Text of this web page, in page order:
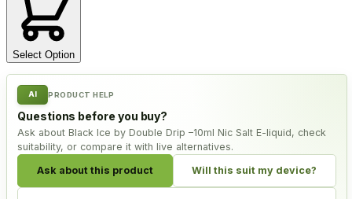
Select Option
AI PRODUCT HELP
Questions before you buy?
Ask about Black Ice by Double Drip –10ml Nic Salt E-liquid, check
suitability, or compare it with live alternatives.
Ask about this product Will this suit my device?